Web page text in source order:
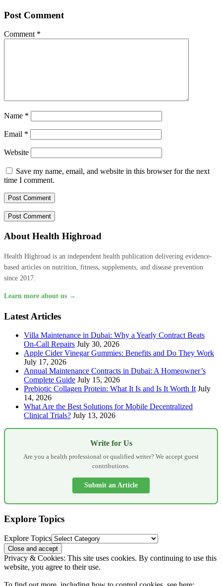
Post Comment
Comment *
Name *
Email *
Website
Save my name, email, and website in this browser for the next
time I comment.
About Health Highroad
Health Highroad is an independent health publication delivering evidence-
based articles on nutrition, fitness, supplements, and disease prevention
since 2017.
Learn more about us →
Latest Articles
Villa Maintenance in Dubai: Why a Yearly Contract Beats
On-Call Repairs July 30, 2026
Apple Cider Vinegar Gummies: Benefits and Do They Work
July 17, 2026
Annual Maintenance Contracts in Dubai: A Homeowner’s
Complete Guide July 15, 2026
Prebiotic Collagen Protein: What It Is and Is It Worth It July
14, 2026
What Are the Best Solutions for Mobile Decentralized
Clinical Trials? July 13, 2026
Write for Us
Are you a health professional or qualified writer? We accept guest
contributions.
Submit an Article
Explore Topics
Explore Topics
Privacy & Cookies: This site uses cookies. By continuing to use this
website, you agree to their use.